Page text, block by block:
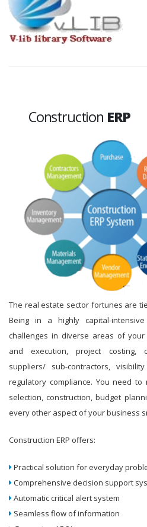
Construction ERP
The real estate sector fortunes are
Being in a highly capital-
challenges in diverse areas of
and execution, project costing,
suppliers/ sub-contractors,
regulatory compliance. You need
selection, construction, budget
every other aspect of your business
Construction ERP offers:
Practical solution for everyday
Comprehensive decision support
Automatic critical alert system
Seamless flow of information